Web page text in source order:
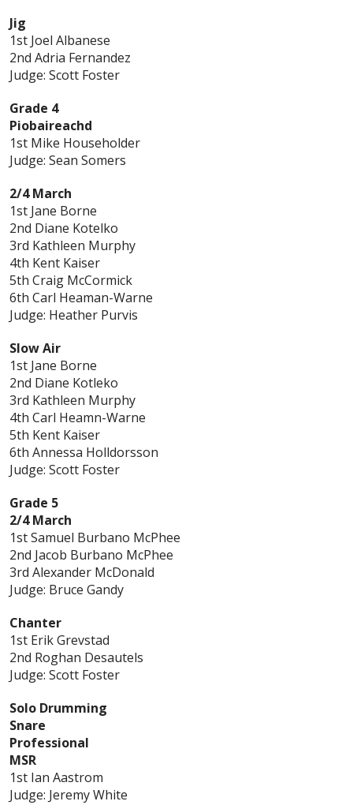
Jig
1st Joel Albanese
2nd Adria Fernandez
Judge: Scott Foster
Grade 4
Piobaireachd
1st Mike Householder
Judge: Sean Somers
2/4 March
1st Jane Borne
2nd Diane Kotelko
3rd Kathleen Murphy
4th Kent Kaiser
5th Craig McCormick
6th Carl Heaman-Warne
Judge: Heather Purvis
Slow Air
1st Jane Borne
2nd Diane Kotleko
3rd Kathleen Murphy
4th Carl Heamn-Warne
5th Kent Kaiser
6th Annessa Holldorsson
Judge: Scott Foster
Grade 5
2/4 March
1st Samuel Burbano McPhee
2nd Jacob Burbano McPhee
3rd Alexander McDonald
Judge: Bruce Gandy
Chanter
1st Erik Grevstad
2nd Roghan Desautels
Judge: Scott Foster
Solo Drumming
Snare
Professional
MSR
1st Ian Aastrom
Judge: Jeremy White